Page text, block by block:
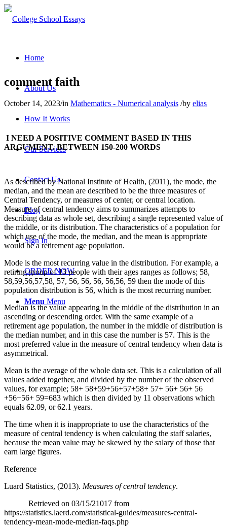
Home
About Us
How It Works
Our Services
Contact Us
Blog
Sign In
ORDER NOW
Menu Menu
comment faith
October 14, 2023/in Mathematics - Numerical analysis /by elias
I NEED A POSITIVE COMMENT BASED IN THIS
ARGUMENT. BETWEEN 150-200 WORDS
As described by National Institute of Health, (2011), the mode, the
median, and the mean are described to be the three measures of
Central Tendency, or measures of center, or central location.
Measure of central tendency aims to summarizes attempts to
describing data as whole set, describing a single represented value of
the middle, or its distribution. The characteristics of a population for
which use of the mode, the median, and the mean is appropriate
would be a retirement age population.
Mode is the most recurring value in the distribution. For example, a
retiring group of 13 people with their ages ranges as follows; 58,
58,59,56,57,58, 57, 56, 56, 56, 56,56, 59 then the mode of this
population distribution is 56, which is the most recurring number.
Median is the value appearing in the middle of the distribution in an
ascending or descending order. With the same example of a
retirement age population, the number in the middle of distribution is
the median number, and in this case the number is 57. This is the
most preferred value in the measure of central tendency when data is
asymmetrical.
Mean is the average of the whole data set. This is a calculation of all
values added together, and divided by the number of the observed
values, for example; 58+ 58+59+56+57+58+ 57+ 56+ 56+ 56
+56+56+ 59=683 which is then divided by 11 observations which
equals 62.09, or 62.1 years.
The time when it is inappropriate to use the characteristics of the
measure of central tendency is when calculating the staff salaries,
because the mean value may be skewed by the salary of those that
earn large figures.
Reference
Luard Statistics, (2013). Measures of central tendency.
Retrieved on 03/15/21017 from
https://statistics.laerd.com/statistical-guides/measures-central-
tendency-mean-mode-median-faqs.php